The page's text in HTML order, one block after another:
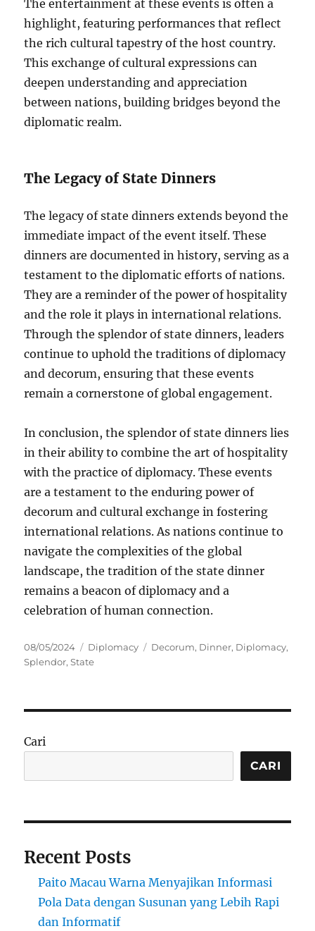
The entertainment at these events is often a
highlight, featuring performances that reflect
the rich cultural tapestry of the host country.
This exchange of cultural expressions can
deepen understanding and appreciation
between nations, building bridges beyond the
diplomatic realm.
The Legacy of State Dinners
The legacy of state dinners extends beyond the
immediate impact of the event itself. These
dinners are documented in history, serving as a
testament to the diplomatic efforts of nations.
They are a reminder of the power of hospitality
and the role it plays in international relations.
Through the splendor of state dinners, leaders
continue to uphold the traditions of diplomacy
and decorum, ensuring that these events
remain a cornerstone of global engagement.
In conclusion, the splendor of state dinners lies
in their ability to combine the art of hospitality
with the practice of diplomacy. These events
are a testament to the enduring power of
decorum and cultural exchange in fostering
international relations. As nations continue to
navigate the complexities of the global
landscape, the tradition of the state dinner
remains a beacon of diplomacy and a
celebration of human connection.
Posted
on
08/05/2024 Categories
Diplomacy Tags
Decorum, Dinner, Diplomacy,
Splendor,State
Cari
CARI
Recent Posts
Paito Macau Warna Menyajikan Informasi
Pola Data dengan Susunan yang Lebih Rapi
dan Informatif